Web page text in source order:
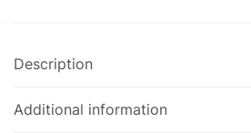
Description
Additional information